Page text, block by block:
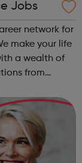
Jobs
network for
a wealth of
from